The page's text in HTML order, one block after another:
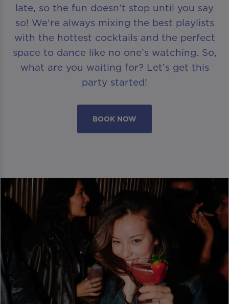
late, so the fun doesn’t stop until you say
so! We’re always mixing the best playlists
with the hottest cocktails and the perfect
space to dance like no one’s watching. So,
what are you waiting for? Let’s get this
party started!
BOOK NOW